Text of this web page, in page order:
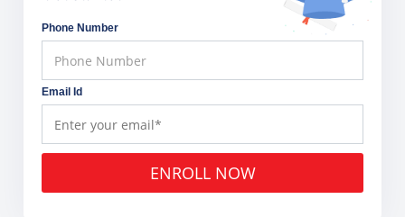
Phone Number
Email Id
ENROLL NOW